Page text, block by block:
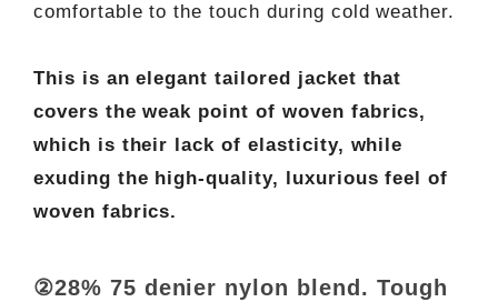
comfortable to the touch during cold weather.
This is an elegant tailored jacket that
covers the weak point of woven fabrics,
which is their lack of elasticity, while
exuding the high-quality, luxurious feel of
woven fabrics.
②28% 75 denier nylon blend. Tough